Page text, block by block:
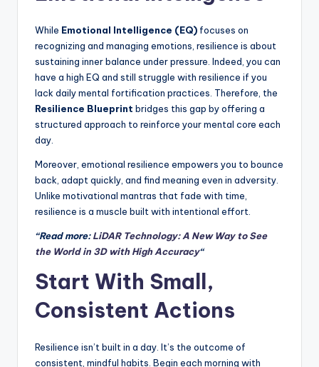
While Emotional Intelligence (EQ) focuses on
recognizing and managing emotions, resilience is about
sustaining inner balance under pressure. Indeed, you can
have a high EQ and still struggle with resilience if you
lack daily mental fortification practices. Therefore, the
Resilience Blueprint bridges this gap by offering a
structured approach to reinforce your mental core each
day.
Moreover, emotional resilience empowers you to bounce
back, adapt quickly, and find meaning even in adversity.
Unlike motivational mantras that fade with time,
resilience is a muscle built with intentional effort.
“Read more:LiDAR Technology: A New Way to See
the World in 3D with High Accuracy“
Start With Small,
Consistent Actions
Resilience isn’t built in a day. It’s the outcome of
consistent, mindful habits. Begin each morning with